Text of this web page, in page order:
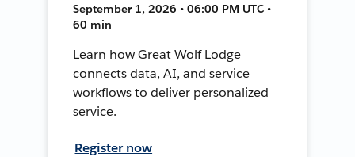
September 1, 2026 • 06:00 PM UTC •
60 min
Learn how Great Wolf Lodge
connects data, AI, and service
workflows to deliver personalized
service.
Register now